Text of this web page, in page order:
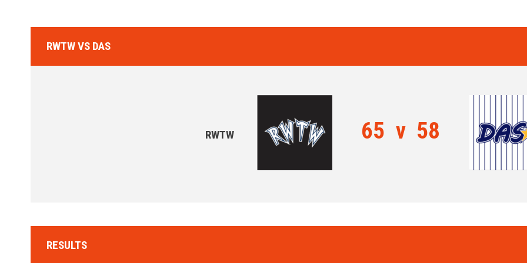
RWTW VS DAS
RWTW 65 v 58
RESULTS